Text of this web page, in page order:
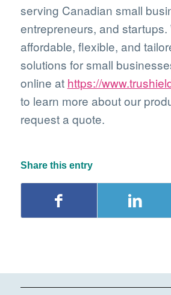
serving Canadian small
entrepreneurs, and startups.
affordable, flexible, and
solutions for small
online at https://
to learn more about our
request a quote.
Share this entry